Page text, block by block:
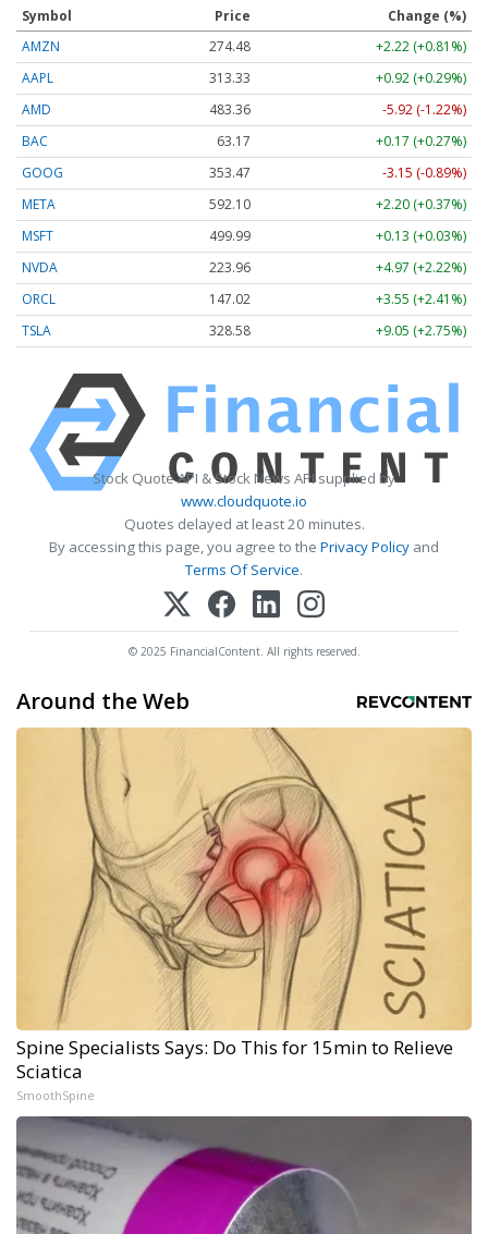
Symbol Price
Change (%)
AMZN
274.48
+2.22 (+0.81%)
AAPL
313.33
+0.92 (+0.29%)
AMD
483.36
-5.92 (-1.22%)
BAC
63.17
+0.17 (+0.27%)
GOOG
353.47
-3.15 (-0.89%)
META
592.10
+2.20 (+0.37%)
MSFT
499.99
+0.13 (+0.03%)
NVDA
223.96
+4.97 (+2.22%)
ORCL
147.02
+3.55 (+2.41%)
TSLA
328.58 +9.05 (+2.75%)
Stock Quote API & Stock News API supplied by
www.cloudquote.io
Quotes delayed at least 20 minutes.
By accessing this page, you agree to the Privacy Policy and
Terms Of Service.
© 2025 FinancialContent. All rights reserved.
Around the Web
Spine Specialists Says: Do This for 15min to Relieve
Sciatica
SmoothSpine